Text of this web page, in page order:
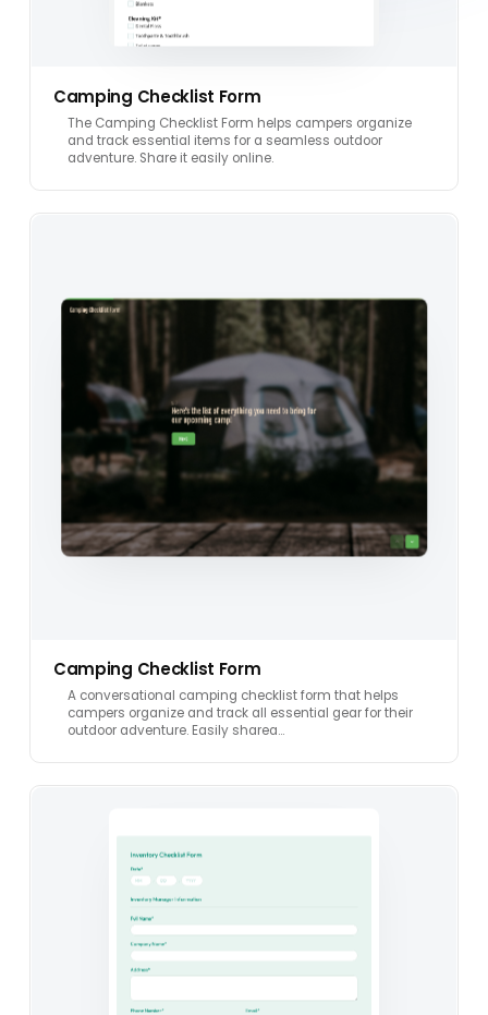
Camping Checklist Form
The Camping Checklist Form helps campers organize
and track essential items for a seamless outdoor
adventure. Share it easily online.
Camping Checklist Form
A conversational camping checklist form that helps
campers organize and track all essential gear for their
outdoor adventure. Easily sharea…